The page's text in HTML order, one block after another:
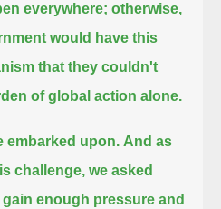
everywhere; otherwise,
would have this
that they couldn't
of global action alone.
embarked upon. And as
challenge, we asked
gain enough pressure and